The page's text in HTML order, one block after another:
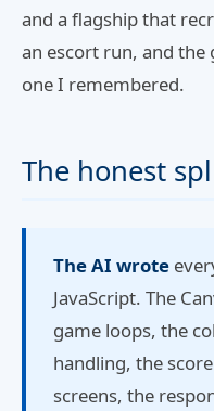
and a flagship that
an escort run, and the
one I remembered.
The honest
The AI wrote
JavaScript. The
game loops, the
handling, the
screens, the